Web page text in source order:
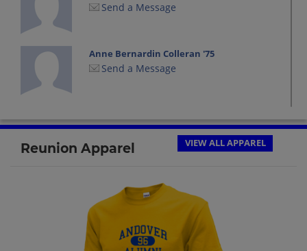
Send a Message
Anne Bernardin Colleran '75
Send a Message
Send a Message
Send a Message
Audrey Lafrenier '75
Reunion Apparel VIEW ALL APPAREL